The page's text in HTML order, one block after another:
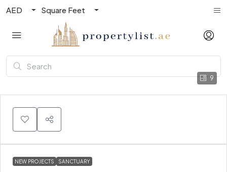
AED Square Feet
9
NEW PROJECTS SANCTUARY